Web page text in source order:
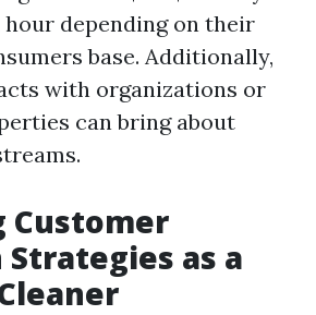
depending on their
base. Additionally,
with organizations or
can bring about
Customer
as a